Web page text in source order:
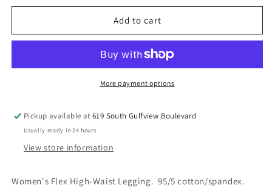
for
-
for
Leggings
-
Shephard&#39;s
logo
Add to cart
More payment options
Pickup available at619 South Gulfview Boulevard
Usually ready in 24 hours
View store information
Women's Flex High-Waist Legging. 95/5 cotton/spandex.